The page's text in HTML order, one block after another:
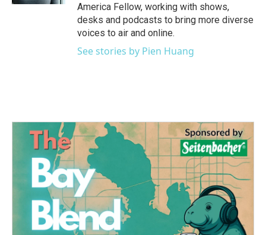
America Fellow, working with shows,
desks and podcasts to bring more diverse
voices to air and online.
See stories by Pien Huang